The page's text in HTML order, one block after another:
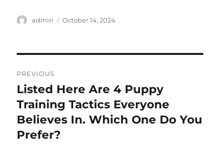
Author
admin
Posted
October 14, 2024
navigation
PREVIOUS
Previous
post:
Listed Here Are 4 Puppy
Training Tactics Everyone
Believes In. Which One Do You
Prefer?